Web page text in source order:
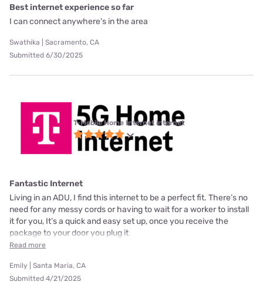
Best internet experience so far
I can connect anywhere's in the area
Swathika | Sacramento, CA
Submitted 6/30/2025
T-Mobile Home Internet internet
Fantastic Internet
Living in an ADU, I find this internet to be a perfect fit. There’s no
need for any messy cords or having to wait for a worker to install
it for you, It’s a quick and easy set up, once you receive the
package to your door you plug it
Read more
Emily | Santa Maria, CA
Submitted 4/21/2025